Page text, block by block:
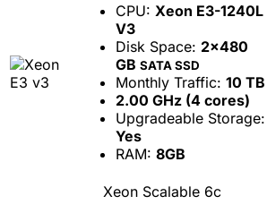
CPU: Xeon E3-1240L
V3
Disk Space: 2x480
GB SATA SSD
Monthly Traffic: 10 TB
2.00 GHz (4 cores)
Upgradeable Storage:
Yes
RAM: 8GB
Xeon Scalable 6c